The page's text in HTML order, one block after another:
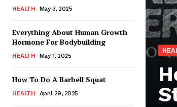
HEALTH May 3, 2025
Everything About Human Growth
Hormone For Bodybuilding
HEALTH May 1, 2025
How To Do A Barbell Squat
HEALTH April 29, 2025